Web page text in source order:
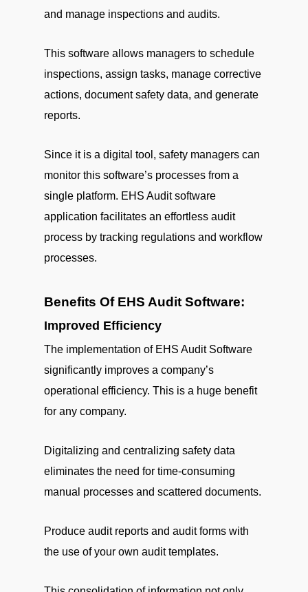
and manage inspections and audits.
This software allows managers to schedule
inspections, assign tasks, manage corrective
actions, document safety data, and generate
reports.
Since it is a digital tool, safety managers can
monitor this software’s processes from a
single platform. EHS Audit software
application facilitates an effortless audit
process by tracking regulations and workflow
processes.
Benefits Of EHS Audit Software:
Improved Efficiency
The implementation of EHS Audit Software
significantly improves a company’s
operational efficiency. This is a huge benefit
for any company.
Digitalizing and centralizing safety data
eliminates the need for time-consuming
manual processes and scattered documents.
Produce audit reports and audit forms with
the use of your own audit templates.